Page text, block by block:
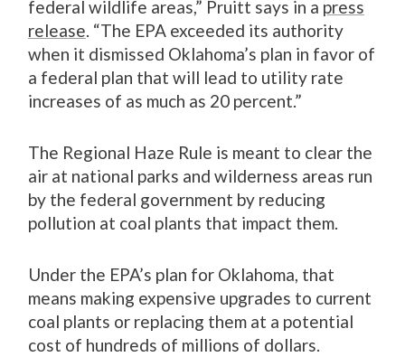
federal wildlife areas,” Pruitt says in a press
release . “The EPA exceeded its authority
when it dismissed Oklahoma’s plan in favor of
a federal plan that will lead to utility rate
increases of as much as 20 percent.”
The Regional Haze Rule is meant to clear the
air at national parks and wilderness areas run
by the federal government by reducing
pollution at coal plants that impact them.
Under the EPA’s plan for Oklahoma, that
means making expensive upgrades to current
coal plants or replacing them at a potential
cost of hundreds of millions of dollars.